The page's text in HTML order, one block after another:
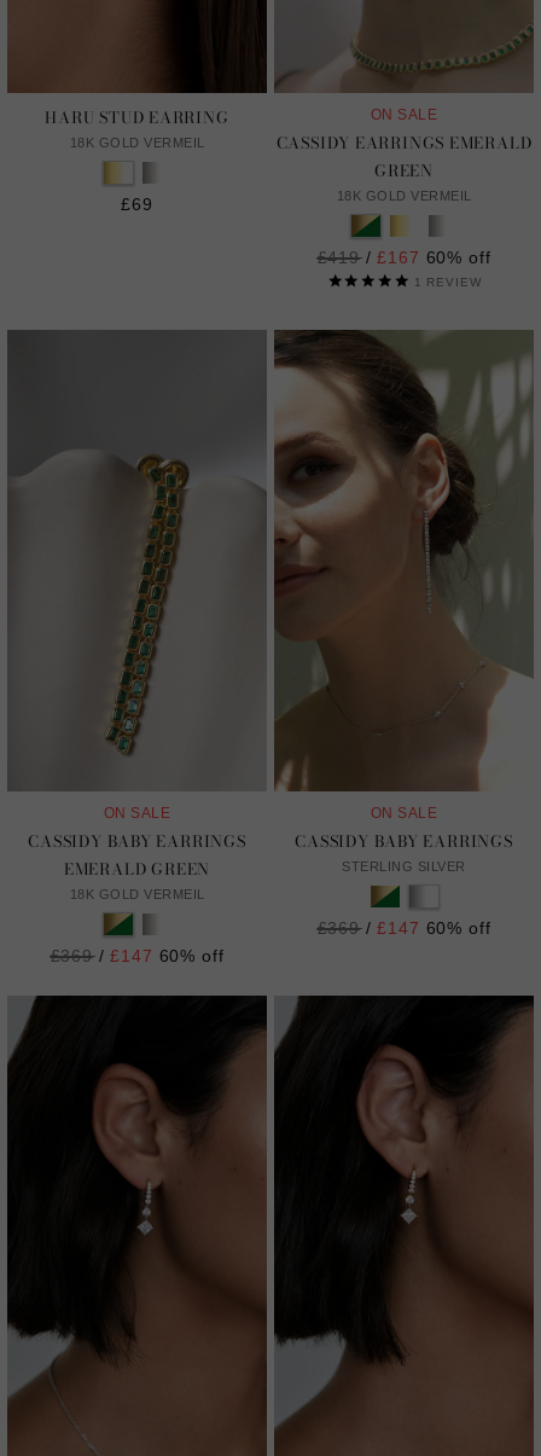
HARU STUD EARRING
18K GOLD VERMEIL
£69
ON SALE
CASSIDY EARRINGS EMERALD
GREEN
18K GOLD VERMEIL
Regular
price
£419 /£167 60% off
1 REVIEW
ON SALE
CASSIDY BABY EARRINGS
EMERALD GREEN
18K GOLD VERMEIL
Regular
£369 /£147 60% off
ON SALE
CASSIDY BABY EARRINGS
STERLING SILVER
Regular
£369 /£147 60% off